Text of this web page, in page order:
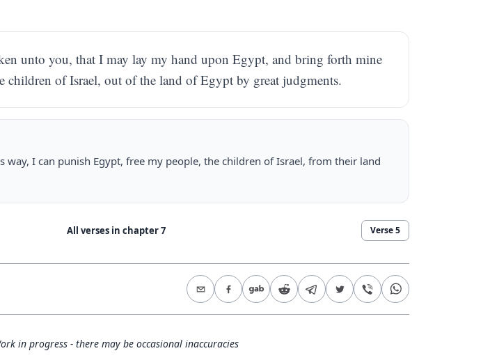
unto you, that I may lay my hand upon Egypt, and bring forth mine
children of Israel, out of the land of Egypt by great judgments.
way, I can punish Egypt, free my people, the children of Israel, from their land
All verses in chapter7 Verse5
in progress - there may be occasional inaccuracies